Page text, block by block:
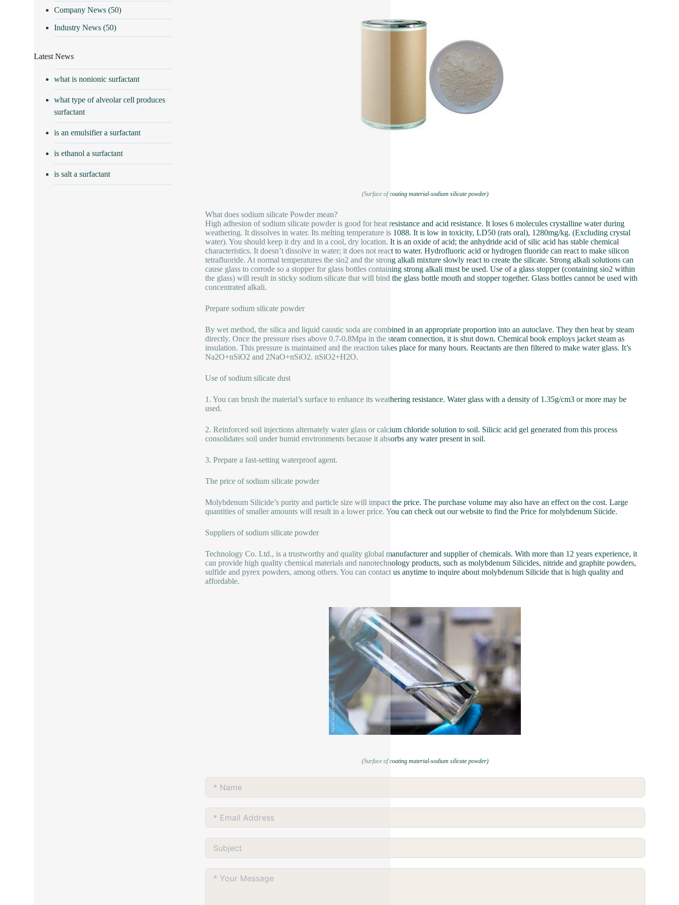
(Surface of coating material-sodium silicate powder)
What does sodium silicate Powder mean?
High adhesion of sodium silicate powder is good for heat resistance and acid resistance. It loses 6 molecules crystalline water during
weathering. It dissolves in water. Its melting temperature is 1088. It is low in toxicity, LD50 (rats oral), 1280mg/kg. (Excluding crystal
water). You should keep it dry and in a cool, dry location. It is an oxide of acid; the anhydride acid of silic acid has stable chemical
characteristics. It doesn’t dissolve in water; it does not react to water. Hydrofluoric acid or hydrogen fluoride can react to make silicon
tetrafluoride. At normal temperatures the sio2 and the strong alkali mixture slowly react to create the silicate. Strong alkali solutions can
cause glass to corrode so a stopper for glass bottles containing strong alkali must be used. Use of a glass stopper (containing sio2 within
the glass) will result in sticky sodium silicate that will bind the glass bottle mouth and stopper together. Glass bottles cannot be used with
concentrated alkali.
Prepare sodium silicate powder
By wet method, the silica and liquid caustic soda are combined in an appropriate proportion into an autoclave. They then heat by steam
directly. Once the pressure rises above 0.7-0.8Mpa in the steam connection, it is shut down. Chemical book employs jacket steam as
insulation. This pressure is maintained and the reaction takes place for many hours. Reactants are then filtered to make water glass. It’s
Na2O+nSiO2 and 2NaO+nSiO2. nSiO2+H2O.
Use of sodium silicate dust
1. You can brush the material’s surface to enhance its weathering resistance. Water glass with a density of 1.35g/cm3 or more may be
used.
2. Reinforced soil injections alternately water glass or calcium chloride solution to soil. Silicic acid gel generated from this process
consolidates soil under humid environments because it absorbs any water present in soil.
3. Prepare a fast-setting waterproof agent.
The price of sodium silicate powder
Molybdenum Silicide’s purity and particle size will impact the price. The purchase volume may also have an effect on the cost. Large
quantities of smaller amounts will result in a lower price. You can check out our website to find the Price for molybdenum Siicide.
Suppliers of sodium silicate powder
Technology Co. Ltd., is a trustworthy and quality global manufacturer and supplier of chemicals. With more than 12 years experience, it
can provide high quality chemical materials and nanotechnology products, such as molybdenum Silicides, nitride and graphite powders,
sulfide and pyrex powders, among others. You can contact us anytime to inquire about molybdenum Silicide that is high quality and
affordable.
(Surface of coating material-sodium silicate powder)
Company News (50)
Industry News (50)
Latest News
what is nonionic surfactant
what type of alveolar cell produces
surfactant
is an emulsifier a surfactant
is ethanol a surfactant
is salt a surfactant